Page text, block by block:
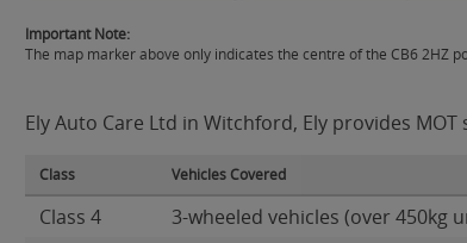
Important Note:
The map marker above only indicates the centre of the CB6 2HZ
Ely Auto Care Ltd in Witchford, Ely provides
Class Vehicles Covered
Class 4
3-wheeled vehicles (over 450kg